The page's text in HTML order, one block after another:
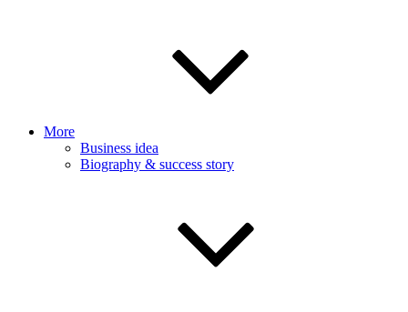
More
Business idea
Biography & success story